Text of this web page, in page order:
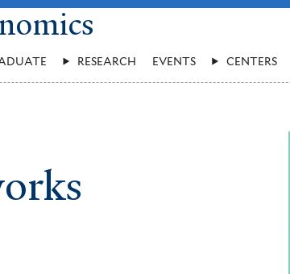
RESEARCH EVENTS CENTERS